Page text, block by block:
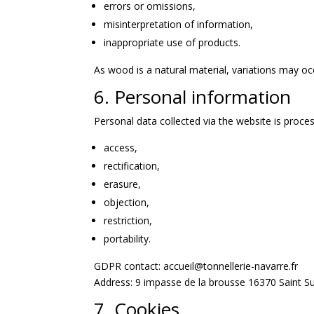
errors or omissions,
misinterpretation of information,
inappropriate use of products.
As wood is a natural material, variations may
6. Personal information
Personal data collected via the website is
access,
rectification,
erasure,
objection,
restriction,
portability.
GDPR contact: accueil@tonnellerie-navarre.fr
Address: 9 impasse de la brousse 16370 Saint